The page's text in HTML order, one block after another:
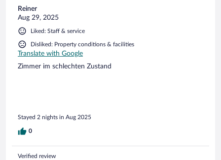
Reiner
Aug 29, 2025
Liked: Staff & service
Disliked: Property conditions & facilities
Translate with Google
Zimmer im schlechten Zustand
Stayed 2 nights in Aug 2025
0
Verified review